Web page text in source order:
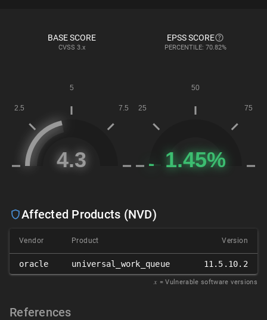
BASE SCORE
CVSS 3.x
EPSS SCORE
PERCENTILE: 70.82%
Affected Products (NVD)
Vendor Product Version
oracle universal_work_queue 11.5.10.2
𝑥 = Vulnerable software versions
References